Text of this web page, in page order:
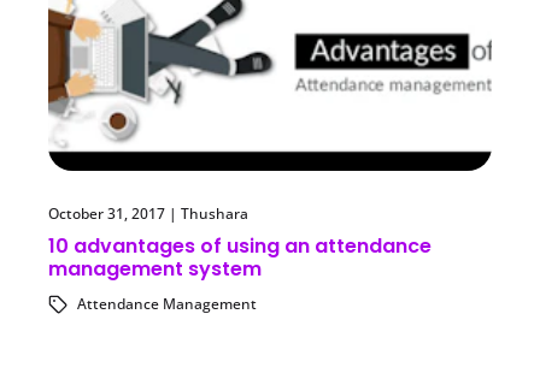
October 31, 2017 | Thushara
10 advantages of using an attendance
management system
Attendance Management